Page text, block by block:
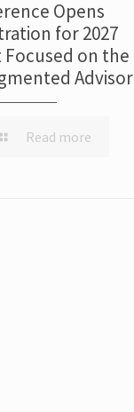
Opens
for 2027
Focused on the
Advisor
Read more